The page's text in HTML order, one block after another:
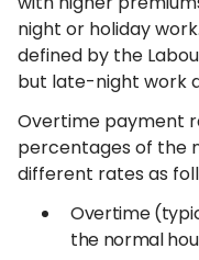
night or holiday
defined by the
but late-night work
Overtime payment
percentages of the
different rates as
Overtime
the normal